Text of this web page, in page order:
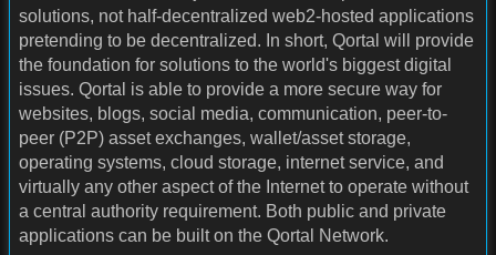
solutions, not half-decentralized web2-hosted applications
pretending to be decentralized. In short, Qortal will provide
the foundation for solutions to the world's biggest digital
issues. Qortal is able to provide a more secure way for
websites, blogs, social media, communication, peer-to-
peer (P2P) asset exchanges, wallet/asset storage,
operating systems, cloud storage, internet service, and
virtually any other aspect of the Internet to operate without
a central authority requirement. Both public and private
applications can be built on the Qortal Network.